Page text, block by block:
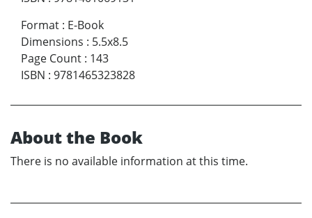
Format : E-Book
Dimensions : 5.5x8.5
Page Count : 143
ISBN : 9781465323828
About the Book
There is no available information at this time.